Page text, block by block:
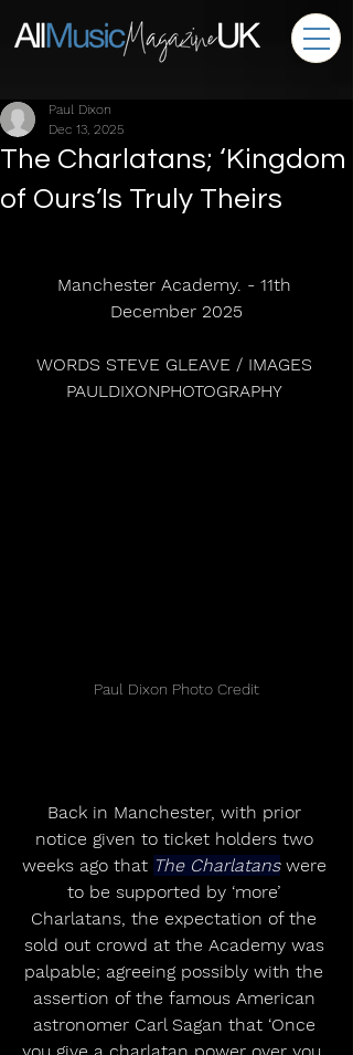
The Charlatans; ‘Kingdom
of Ours’Is Truly Theirs
Paul Dixon
Dec 13, 2025
Manchester Academy. - 11th
December 2025
WORDS STEVE GLEAVE / IMAGES
PAULDIXONPHOTOGRAPHY
Paul Dixon Photo Credit
Back in Manchester, with prior
notice given to ticket holders two
weeks ago that The Charlatans were
to be supported by ‘more’
Charlatans, the expectation of the
sold out crowd at the Academy was
palpable; agreeing possibly with the
assertion of the famous American
astronomer Carl Sagan that ‘Once